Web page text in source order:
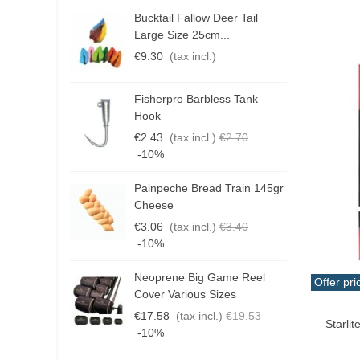
Bucktail Fallow Deer Tail
Large Size 25cm...
€9.30 (tax incl.)
Fisherpro Barbless Tank
Hook
€2.43
(tax incl.) €2.70
-10%
Painpeche Bread Train 145gr
Cheese
€3.06
(tax incl.) €3.40
-10%
Neoprene Big Game Reel
Cover Various Sizes
€17.58
(tax incl.) €19.53
-10%
Offer